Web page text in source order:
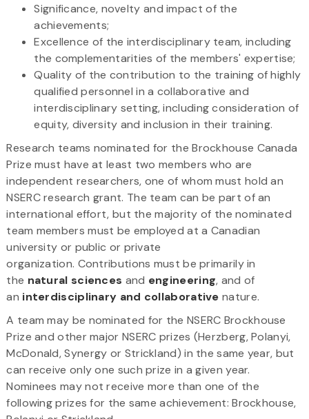
Significance, novelty and impact of the
achievements;
Excellence of the interdisciplinary team, including
the complementarities of the members' expertise;
Quality of the contribution to the training of highly
qualified personnel in a collaborative and
interdisciplinary setting, including consideration of
equity, diversity and inclusion in their training.
Research teams nominated for the Brockhouse Canada
Prize must have at least two members who are
independent researchers, one of whom must hold an
NSERC research grant. The team can be part of an
international effort, but the majority of the nominated
team members must be employed at a Canadian
university or public or private
organization. Contributions must be primarily in
the natural sciences and engineering, and of
an interdisciplinary and collaborative nature.
A team may be nominated for the NSERC Brockhouse
Prize and other major NSERC prizes (Herzberg, Polanyi,
McDonald, Synergy or Strickland) in the same year, but
can receive only one such prize in a given year.
Nominees may not receive more than one of the
following prizes for the same achievement: Brockhouse,